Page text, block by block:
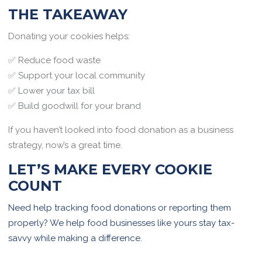
THE TAKEAWAY
Donating your cookies helps:
✅ Reduce food waste
✅ Support your local community
✅ Lower your tax bill
✅ Build goodwill for your brand
If you haven’t looked into food donation as a business
strategy, now’s a great time.
LET’S MAKE EVERY COOKIE
COUNT
Need help tracking food donations or reporting them
properly? We help food businesses like yours stay tax-
savvy while making a difference.